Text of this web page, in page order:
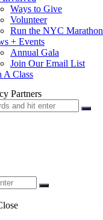
Ways to Give
Volunteer
Run the NYC Marathon
+ Events
Annual Gala
Join Our Email List
A Class